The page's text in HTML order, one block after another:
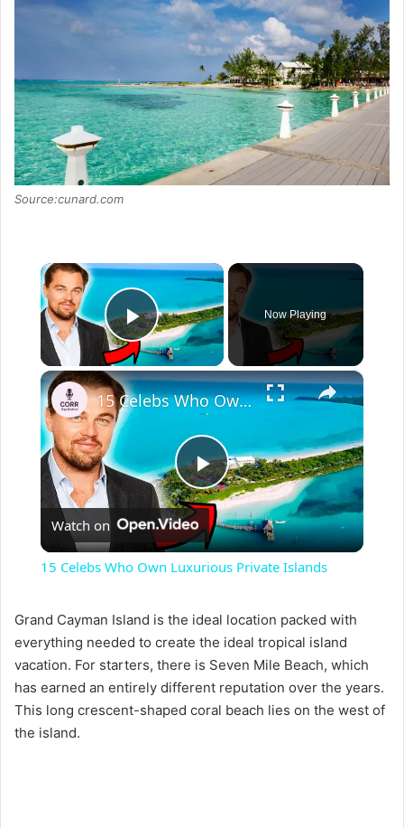
Source:cunard.com
×
Play Video
Now Playing
×
P
l
y
V
15 Celebs Who Own Luxurious Private Islands
Watch on
15 Celebs Who Own Luxurious Private Islands
Grand Cayman Island is the ideal location packed with
everything needed to create the ideal tropical island
vacation. For starters, there is Seven Mile Beach, which
has earned an entirely different reputation over the years.
This long crescent-shaped coral beach lies on the west of
the island.